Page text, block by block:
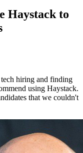
Haystack to
hiring and finding
using Haystack.
that we couldn't